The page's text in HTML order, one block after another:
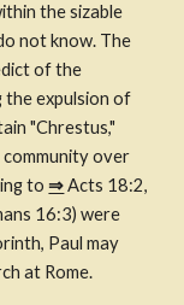
the sizable
not know. The
of the
the expulsion of
"Chrestus,"
community over
to ⇒ Acts 18:2,
16:3) were
Paul may
at Rome.